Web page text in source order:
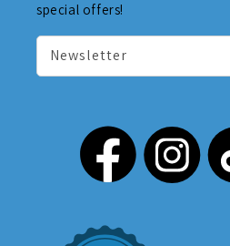
special offers!
Newsletter